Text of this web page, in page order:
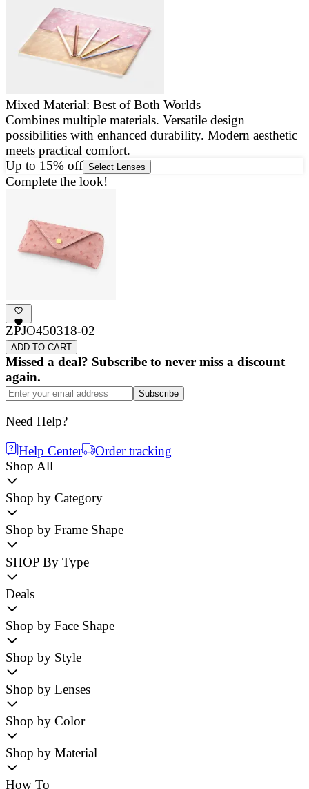
Mixed Material: Best of Both Worlds
Combines multiple materials. Versatile design
possibilities with enhanced durability. Modern aesthetic
meets practical comfort.
Up to 15% off Select Lenses
Complete the look!
ZPJO450318-02
ADD TO CART
Missed a deal? Subscribe to never miss a discount
again.
Subscribe
Need Help?
Help Center
Order tracking
Shop All
Shop by Category
Shop by Frame Shape
SHOP By Type
Deals
Shop by Face Shape
Shop by Style
Shop by Lenses
Shop by Color
Shop by Material
How To